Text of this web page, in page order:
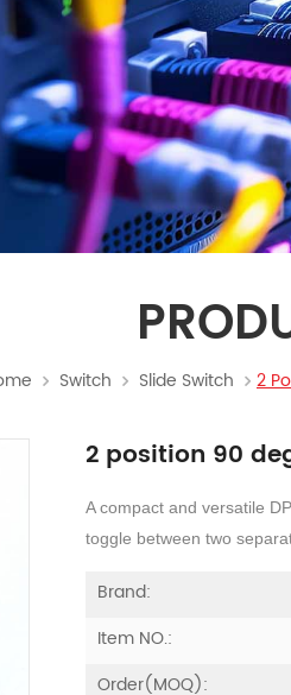
Switch Slide Switch 2
2 position 90
A compact and versatile
toggle between two
Brand:
Item NO.:
Order(MOQ):